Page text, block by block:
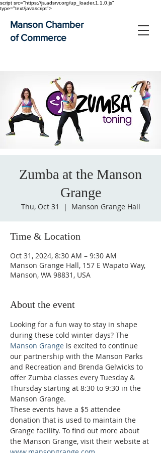
script src="https://js.adsrvr.org/up_loader.1.1.0.js"
type="text/javascript">
Manson Chamber
of Commerce
Zumba at the Manson
Grange
Thu, Oct 31
  |
Manson Grange Hall
Time & Location
Oct 31, 2024, 8:30 AM – 9:30 AM
Manson Grange Hall, 157 E Wapato Way,
Manson, WA 98831, USA
About the event
Looking for a fun way to stay in shape
during these cold winter days? The
Manson Grange is excited to continue
our partnership with the Manson Parks
and Recreation and Brenda Gelwicks to
offer Zumba classes every Tuesday &
Thursday starting at 8:30 to 9:30 in the
Manson Grange.
These events have a $5 attendee
donation that is used to maintain the
Grange facility. To find out more about
the Manson Grange, visit their website at